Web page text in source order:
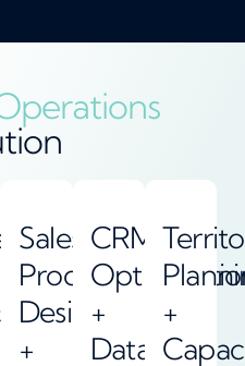
Sales
Process
Design
+
CRM
+
Data
+